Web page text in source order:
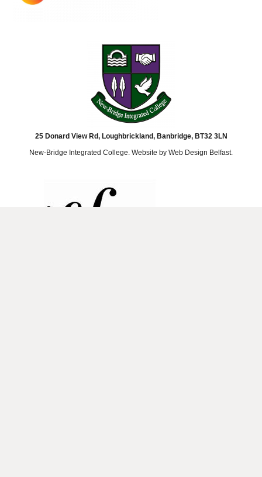
25 Donard View Rd, Loughbrickland, Banbridge, BT32 3LN
New-Bridge Integrated College. Website by Web Design Belfast.